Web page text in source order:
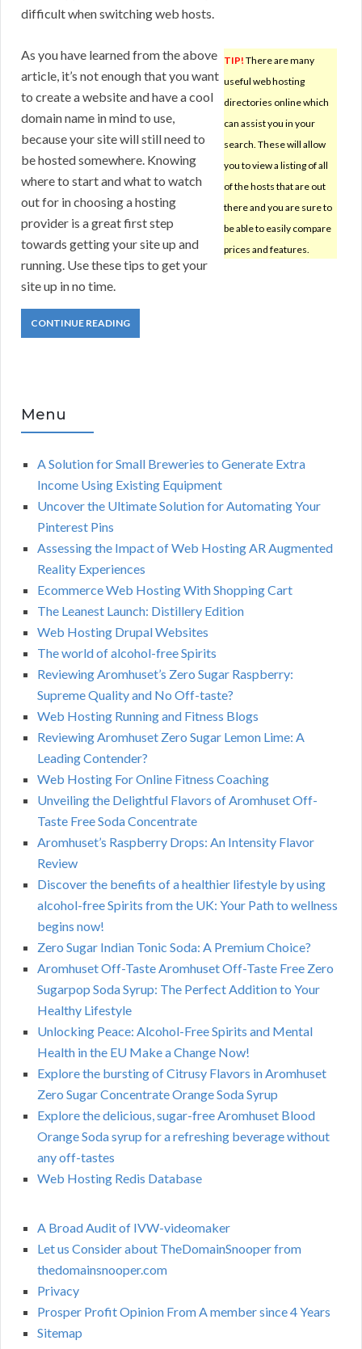
difficult when switching web hosts.
TIP! There are many
useful web hosting
directories online which
can assist you in your
search. These will allow
you to view a listing of all
of the hosts that are out
there and you are sure to
be able to easily compare
prices and features.
As you have learned from the above
article, it’s not enough that you want
to create a website and have a cool
domain name in mind to use,
because your site will still need to
be hosted somewhere. Knowing
where to start and what to watch
out for in choosing a hosting
provider is a great first step
towards getting your site up and
running. Use these tips to get your
site up in no time.
CONTINUE READING
Menu
A Solution for Small Breweries to Generate Extra
Income Using Existing Equipment
Uncover the Ultimate Solution for Automating Your
Pinterest Pins
Assessing the Impact of Web Hosting AR Augmented
Reality Experiences
Ecommerce Web Hosting With Shopping Cart
The Leanest Launch: Distillery Edition
Web Hosting Drupal Websites
The world of alcohol-free Spirits
Reviewing Aromhuset’s Zero Sugar Raspberry:
Supreme Quality and No Off-taste?
Web Hosting Running and Fitness Blogs
Reviewing Aromhuset Zero Sugar Lemon Lime: A
Leading Contender?
Web Hosting For Online Fitness Coaching
Unveiling the Delightful Flavors of Aromhuset Off-
Taste Free Soda Concentrate
Aromhuset’s Raspberry Drops: An Intensity Flavor
Review
Discover the benefits of a healthier lifestyle by using
alcohol-free Spirits from the UK: Your Path to wellness
begins now!
Zero Sugar Indian Tonic Soda: A Premium Choice?
Aromhuset Off-Taste Aromhuset Off-Taste Free Zero
Sugarpop Soda Syrup: The Perfect Addition to Your
Healthy Lifestyle
Unlocking Peace: Alcohol-Free Spirits and Mental
Health in the EU Make a Change Now!
Explore the bursting of Citrusy Flavors in Aromhuset
Zero Sugar Concentrate Orange Soda Syrup
Explore the delicious, sugar-free Aromhuset Blood
Orange Soda syrup for a refreshing beverage without
any off-tastes
Web Hosting Redis Database
A Broad Audit of IVW-videomaker
Let us Consider about TheDomainSnooper from
thedomainsnooper.com
Privacy
Prosper Profit Opinion From A member since 4 Years
Sitemap